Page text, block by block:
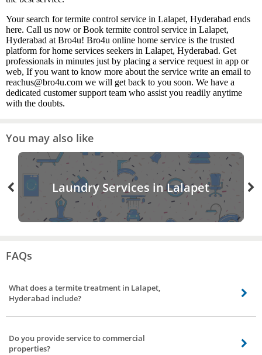
Your search for termite control service in Lalapet, Hyderabad ends
here. Call us now or Book termite control service in Lalapet,
Hyderabad at Bro4u! Bro4u online home service is the trusted
platform for home services seekers in Lalapet, Hyderabad. Get
professionals in minutes just by placing a service request in app or
web, If you want to know more about the service write an email to
reachus@bro4u.com we will get back to you soon. We have a
dedicated customer support team who assist you readily anytime
with the doubts.
You may also like
Laundry Services in Lalapet
FAQs
What does a termite treatment in Lalapet,
Hyderabad include?
A termite treatment entails applying a liquid termiticide to the affected area
experienced in this field for over 10+ years they will identify the affected area
and apply the liquid without causing further damage to your assets.
Do you provide service to commercial
properties?